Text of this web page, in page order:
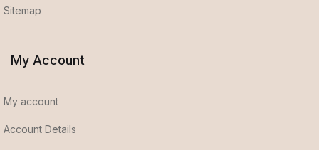
Sitemap
My Account
My account
Account Details